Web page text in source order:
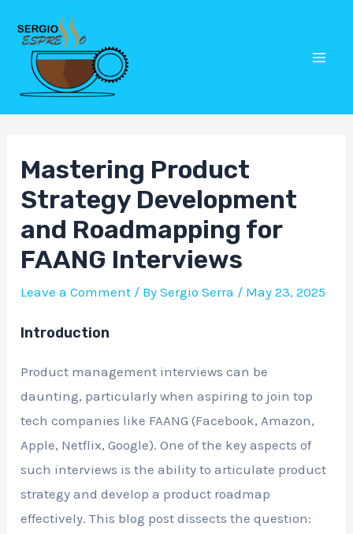
content
Mastering Product
Strategy Development
and Roadmapping for
FAANG Interviews
Leave a Comment / BySergio Serra / May 23, 2025
Introduction
Product management interviews can be
daunting, particularly when aspiring to join top
tech companies like FAANG (Facebook, Amazon,
Apple, Netflix, Google). One of the key aspects of
such interviews is the ability to articulate product
strategy and develop a product roadmap
effectively. This blog post dissects the question:
Post
navigation